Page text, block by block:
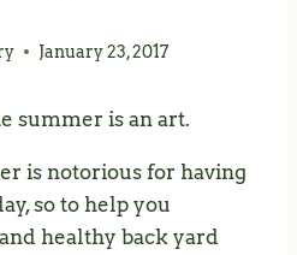
January 23, 2017
summer is an art.
is notorious for having
so to help you
healthy back yard